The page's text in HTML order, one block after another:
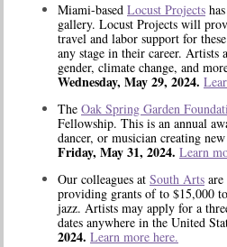
Miami-based Locust Projects
gallery. Locust Projects will
travel and labor support for
any stage in their career. Artists
gender, climate change, and
Wednesday, May 29, 2024.
The Oak Spring Garden
Fellowship. This is an annual
dancer, or musician creating
Friday, May 31, 2024. Learn
Our colleagues at South Arts
providing grants of to $15,000
jazz. Artists may apply for a
dates anywhere in the United
2024. Learn more here.